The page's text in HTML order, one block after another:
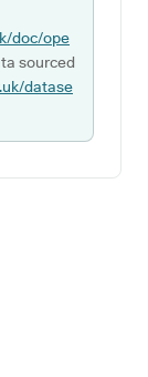
doc/ope
sourced
datase